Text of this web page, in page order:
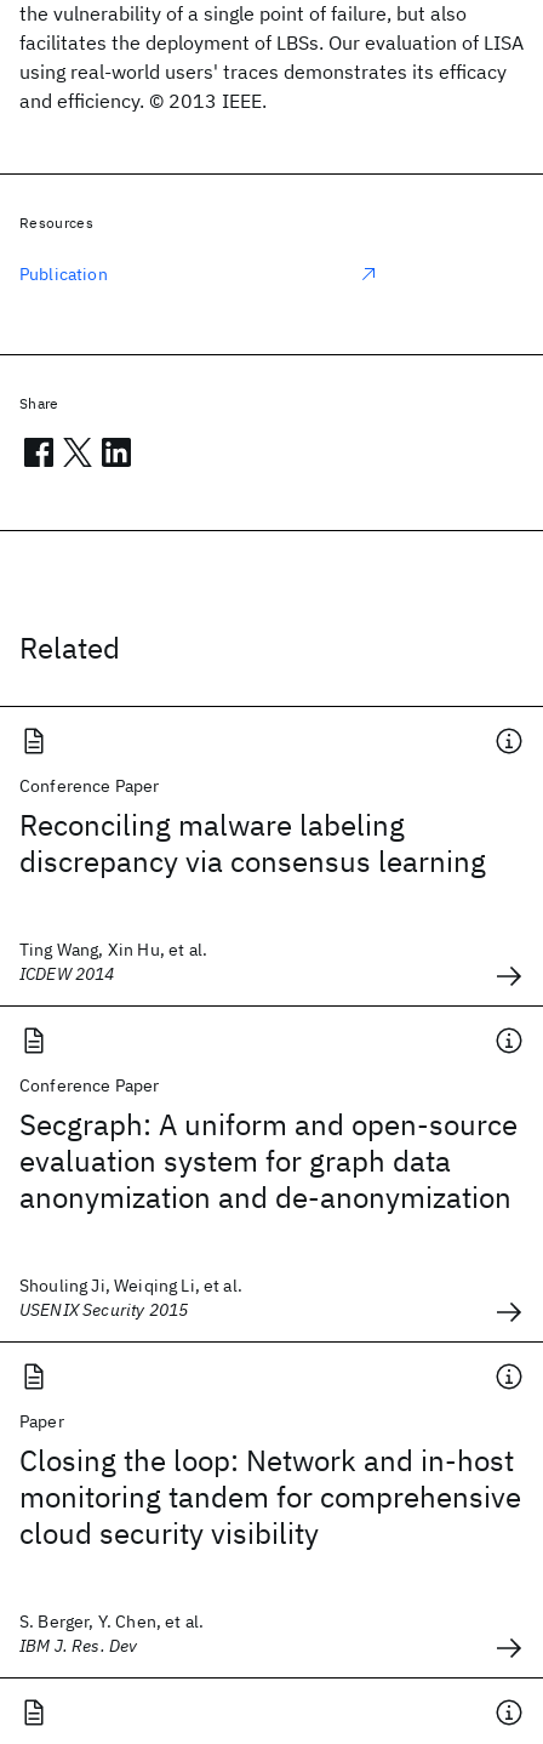
the vulnerability of a single point of failure, but also
facilitates the deployment of LBSs. Our evaluation of LISA
using real-world users' traces demonstrates its efficacy
and efficiency. © 2013 IEEE.
Related
Conference Paper
Reconciling malware labeling
discrepancy via consensus learning
Ting Wang, Xin Hu, et al.
ICDEW 2014
Conference Paper
Secgraph: A uniform and open-source
evaluation system for graph data
anonymization and de-anonymization
Shouling Ji, Weiqing Li, et al.
USENIX Security 2015
Paper
Closing the loop: Network and in-host
monitoring tandem for comprehensive
cloud security visibility
S. Berger, Y. Chen, et al.
IBM J. Res. Dev
Resources
Publication
Share